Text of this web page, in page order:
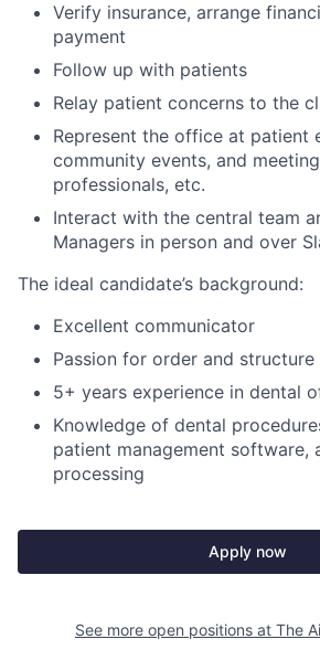
Verify insurance, arrange
payment
Follow up with patients
Relay patient concerns to the
Represent the office at patient
community events, and
professionals, etc.
Interact with the central team
Managers in person and over
The ideal candidate’s background:
Excellent communicator
Passion for order and structure
5+ years experience in dental
Knowledge of dental
patient management software,
processing
Apply now
See more open positions at The